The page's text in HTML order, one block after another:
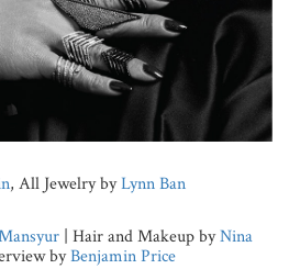
, All Jewelry byLynn Ban
| Hair and Makeup byNina
byBenjamin Price